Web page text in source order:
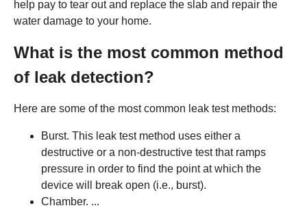
help pay to tear out and replace the slab and repair the
water damage to your home.
What is the most common method
of leak detection?
Here are some of the most common leak test methods:
Burst. This leak test method uses either a
destructive or a non-destructive test that ramps
pressure in order to find the point at which the
device will break open (i.e., burst).
Chamber. ...